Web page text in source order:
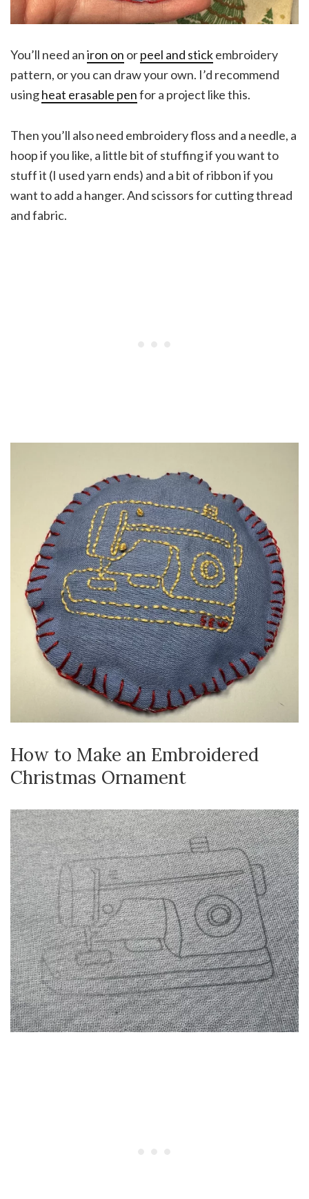
You’ll need aniron on orpeel and stickembroidery
pattern, or you can draw your own. I’d recommend
usingheat erasable penfor a project like this.
Then you’ll also need embroidery floss and a needle, a
hoop if you like, a little bit of stuffing if you want to
stuff it (I used yarn ends) and a bit of ribbon if you
want to add a hanger. And scissors for cutting thread
and fabric.
How to Make an Embroidered
Christmas Ornament